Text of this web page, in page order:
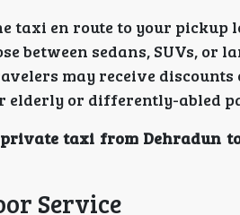
taxi en route to your pickup
between sedans, SUVs, or
may receive
or differently-abled
private taxi from Dehradun
Service